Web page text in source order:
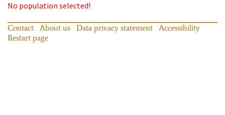
No population selected!
Contact About us Data privacy statement
Accessibility
Restart page